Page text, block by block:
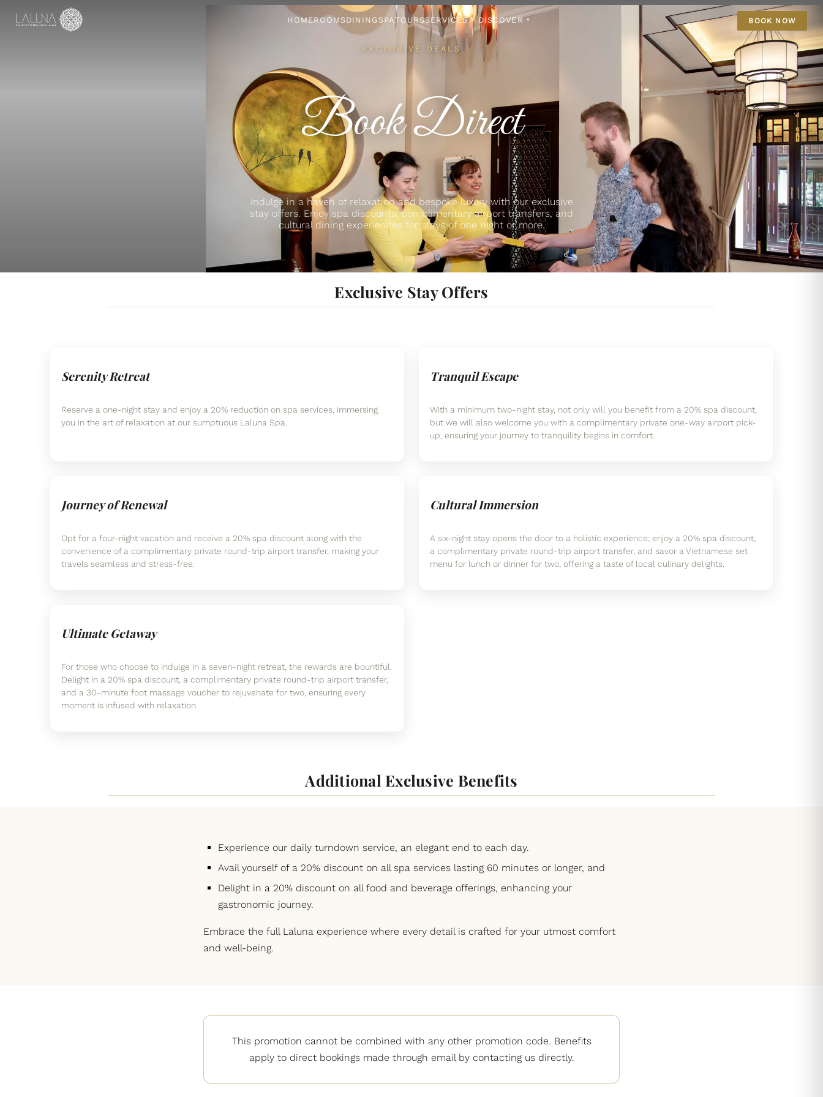
HOMEROOMSDINING SPATOURSSERVICES ▾ DISCOVER ▾ BOOK NOW
EXCLUSIVE DEALS
Book Direct
Indulge in a haven of relaxation and bespoke luxury with our exclusive
stay offers. Enjoy spa discounts, complimentary airport transfers, and
cultural dining experiences for stays of one night or more.
Exclusive Stay Offers
Serenity Retreat
Reserve a one-night stay and enjoy a 20% reduction on spa services, immersing
you in the art of relaxation at our sumptuous Laluna Spa.
Tranquil Escape
With a minimum two-night stay, not only will you benefit from a 20% spa discount,
but we will also welcome you with a complimentary private one-way airport pick-
up, ensuring your journey to tranquility begins in comfort.
Journey of Renewal
Opt for a four-night vacation and receive a 20% spa discount along with the
convenience of a complimentary private round-trip airport transfer, making your
travels seamless and stress-free.
Cultural Immersion
A six-night stay opens the door to a holistic experience; enjoy a 20% spa discount,
a complimentary private round-trip airport transfer, and savor a Vietnamese set
menu for lunch or dinner for two, offering a taste of local culinary delights.
Ultimate Getaway
For those who choose to indulge in a seven-night retreat, the rewards are bountiful.
Delight in a 20% spa discount, a complimentary private round-trip airport transfer,
and a 30-minute foot massage voucher to rejuvenate for two, ensuring every
moment is infused with relaxation.
Additional Exclusive Benefits
Experience our daily turndown service, an elegant end to each day.
Avail yourself of a 20% discount on all spa services lasting 60 minutes or longer, and
Delight in a 20% discount on all food and beverage offerings, enhancing your
gastronomic journey.
Embrace the full Laluna experience where every detail is crafted for your utmost comfort
and well-being.
This promotion cannot be combined with any other promotion code. Benefits
apply to direct bookings made through email by contacting us directly.